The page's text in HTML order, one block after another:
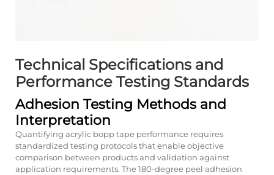
Technical Specifications and
Performance Testing Standards
Adhesion Testing Methods and
Interpretation
Quantifying acrylic bopp tape performance requires
standardized testing protocols that enable objective
comparison between products and validation against
application requirements. The 180-degree peel adhesion